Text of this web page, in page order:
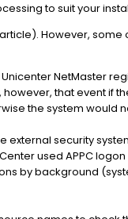
to suit your
However, some
NetMaster
that event if
the system would
security
used APPC
by background